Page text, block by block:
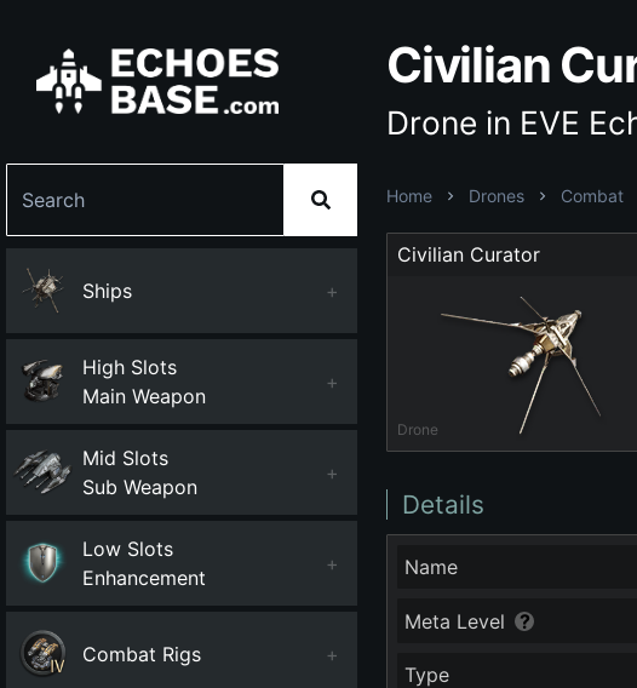
Ships +
High Slots
Main Weapon
+
Mid Slots
Sub Weapon
+
Low Slots
Enhancement
+
Combat Rigs +
Civilian
Drone in EVE
Home Drones Combat
Civilian Curator
Drone
Details
Name
Meta Level
Type